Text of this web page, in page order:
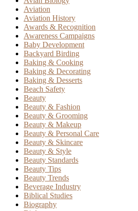
Aviation
Aviation History
Awards & Recognition
Awareness Campaigns
Baby Development
Backyard Birding
Baking & Cooking
Baking & Decorating
Baking & Desserts
Beach Safety
Beauty
Beauty & Fashion
Beauty & Grooming
Beauty & Makeup
Beauty & Personal Care
Beauty & Skincare
Beauty & Style
Beauty Standards
Beauty Tips
Beauty Trends
Beverage Industry
Biblical Studies
Biography